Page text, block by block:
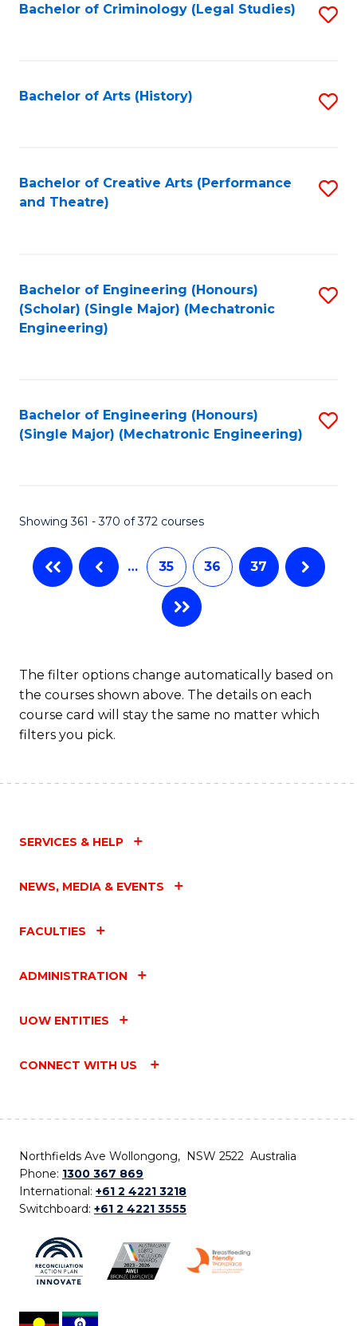
Bachelor of Criminology (Legal Studies)
Bachelor of Arts (History)
Bachelor of Creative Arts (Performance
and Theatre)
Bachelor of Engineering (Honours)
(Scholar) (Single Major) (Mechatronic
Engineering)
Bachelor of Engineering (Honours)
(Single Major) (Mechatronic Engineering)
Showing 361 - 370 of 372 courses
… 35 36 37
The filter options change automatically based on
the courses shown above. The details on each
course card will stay the same no matter which
filters you pick.
SERVICES & HELP
NEWS, MEDIA & EVENTS
FACULTIES
ADMINISTRATION
UOW ENTITIES
CONNECT WITH US
Northfields Ave Wollongong, NSW 2522 Australia
Phone: 1300 367 869
International: +61 2 4221 3218
Switchboard: +61 2 4221 3555